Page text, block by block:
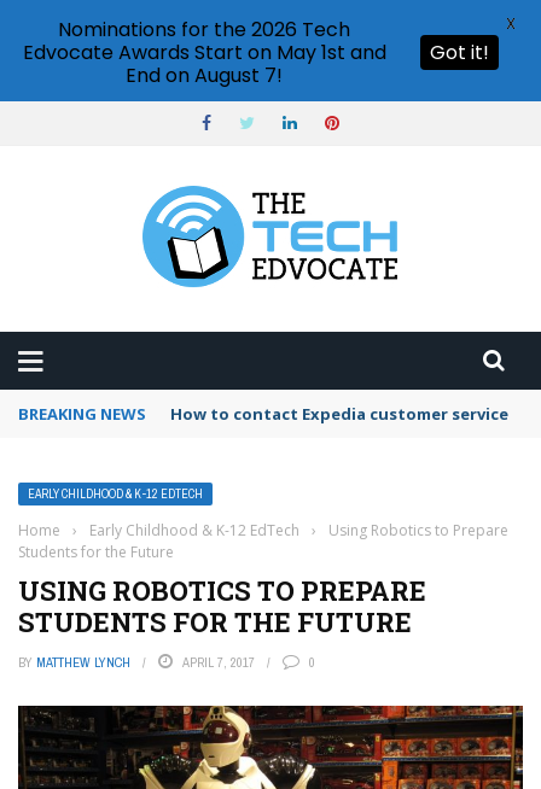
BREAKING NEWS How to use Booking.com wallet
EARLY CHILDHOOD & K-12 EDTECH
Home › Early Childhood & K-12 EdTech ›
Using Robotics to Prepare
Students for the Future
USING ROBOTICS TO PREPARE
STUDENTS FOR THE FUTURE
BY MATTHEW LYNCH APRIL 7, 2017 0
Nominations for the 2026 Tech
Edvocate Awards Start on May 1st and
End on August 7!
Got it!
X